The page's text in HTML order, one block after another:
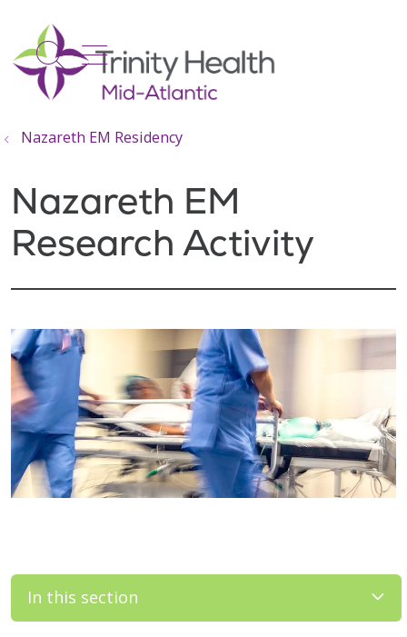
search
show off canvas menu
Nazareth EM Residency
Nazareth EM
Research Activity
In this section